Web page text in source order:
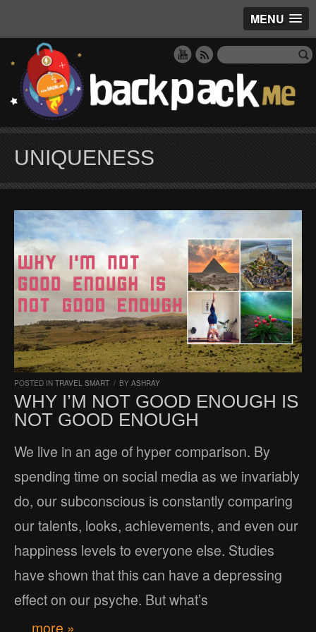
MENU
UNIQUENESS
POSTED IN TRAVEL SMART / BY ASHRAY
WHY I’M NOT GOOD ENOUGH IS
NOT GOOD ENOUGH
We live in an age of hyper comparison. By
spending time on social media as we invariably
do, our subconscious is constantly comparing
our talents, looks, achievements, and even our
happiness levels to everyone else. Studies
have shown that this can have a depressing
effect on our psyche. But what’s
… more »